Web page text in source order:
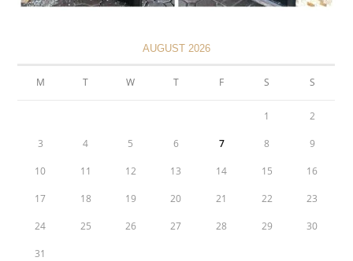
AUGUST 2026
M T W T F S S
1 2
3 4 5 6 7 8 9
10 11 12 13 14 15 16
17 18 19 20 21 22 23
24 25 26 27 28 29 30
31